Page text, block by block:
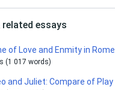
related essays
of Love and Enmity in
(1 017 words)
and Juliet: Compare of Play